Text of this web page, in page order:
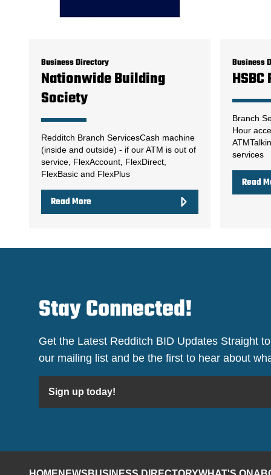
Business Directory
Nationwide Building
Society
Redditch Branch ServicesCash machine
(inside and outside) - if our ATM is out of
service, FlexAccount, FlexDirect,
FlexBasic and FlexPlus
Read More
Business
Branch
Hour
services
Read
Stay Connected!
Get the Latest Redditch BID Updates Straight
our mailing list and be the first to hear about
Sign up today!